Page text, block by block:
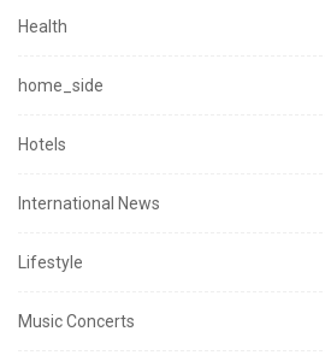
Health
home_side
Hotels
International News
Lifestyle
Music Concerts